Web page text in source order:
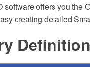
offers you the
creating detailed
Definition